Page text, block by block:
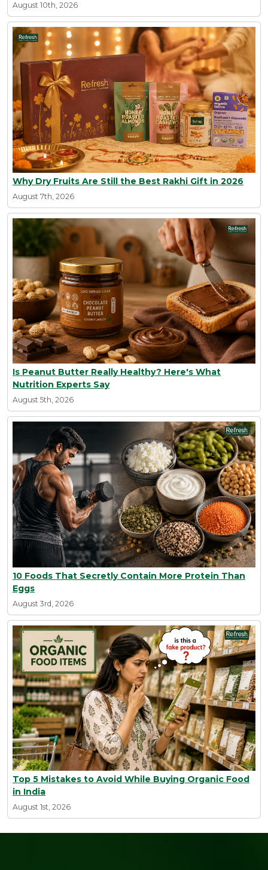
August 10th, 2026
Why Dry Fruits Are Still the Best Rakhi Gift in 2026
August 7th, 2026
Is Peanut Butter Really Healthy? Here's What
Nutrition Experts Say
August 5th, 2026
10 Foods That Secretly Contain More Protein Than
Eggs
August 3rd, 2026
Top 5 Mistakes to Avoid While Buying Organic Food
in India
August 1st, 2026